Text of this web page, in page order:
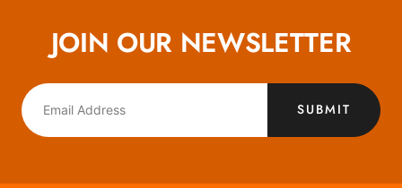
JOIN OUR NEWSLETTER
SUBMIT